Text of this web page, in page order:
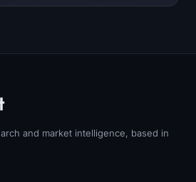
and market intelligence, based in